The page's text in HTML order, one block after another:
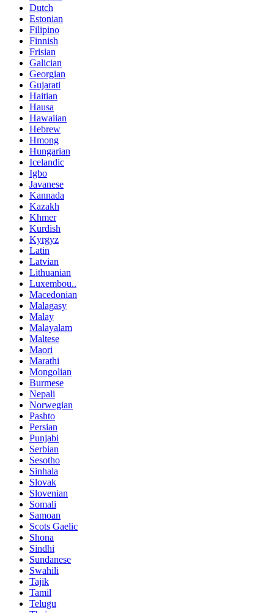
Dutch
Estonian
Filipino
Finnish
Frisian
Galician
Georgian
Gujarati
Haitian
Hausa
Hawaiian
Hebrew
Hmong
Hungarian
Icelandic
Igbo
Javanese
Kannada
Kazakh
Khmer
Kurdish
Kyrgyz
Latin
Latvian
Lithuanian
Luxembou..
Macedonian
Malagasy
Malay
Malayalam
Maltese
Maori
Marathi
Mongolian
Burmese
Nepali
Norwegian
Pashto
Persian
Punjabi
Serbian
Sesotho
Sinhala
Slovak
Slovenian
Somali
Samoan
Scots Gaelic
Shona
Sindhi
Sundanese
Swahili
Tajik
Tamil
Telugu